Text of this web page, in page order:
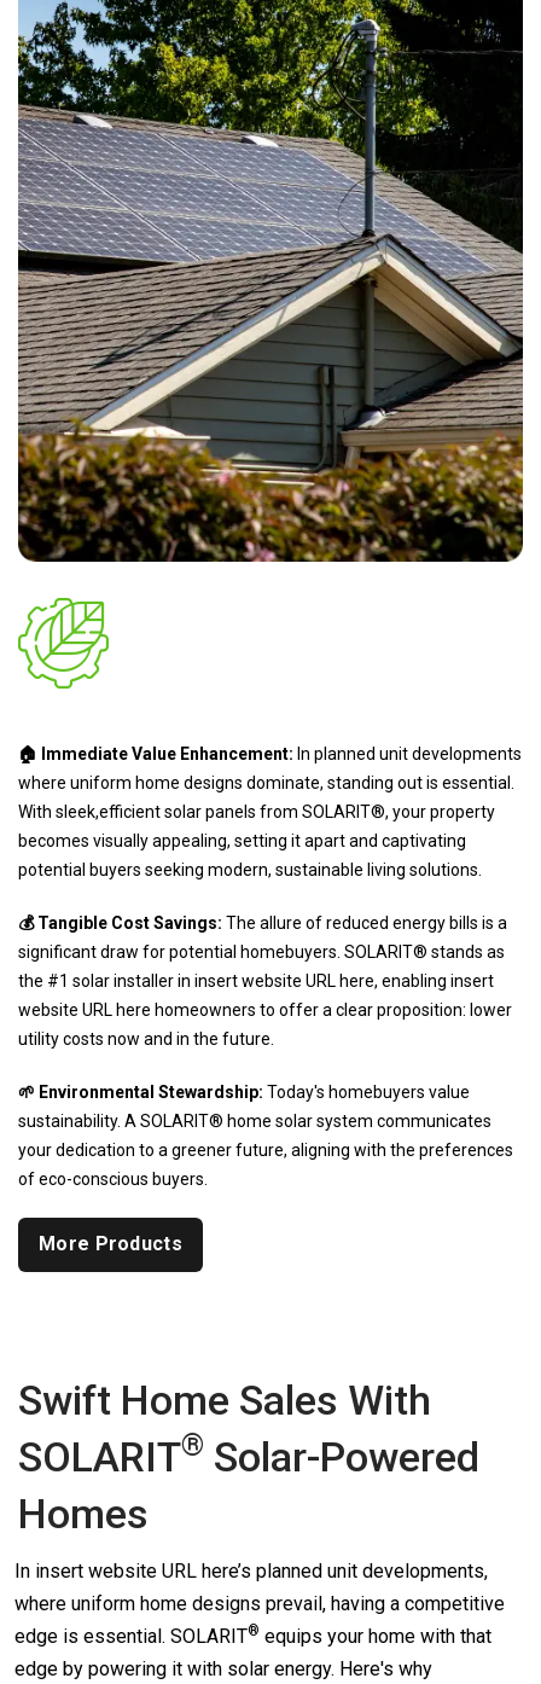
🏠 Immediate Value Enhancement: In planned unit developments
where uniform home designs dominate, standing out is essential.
With sleek,efficient solar panels from SOLARIT®, your property
becomes visually appealing, setting it apart and captivating
potential buyers seeking modern, sustainable living solutions.
💰 Tangible Cost Savings: The allure of reduced energy bills is a
significant draw for potential homebuyers. SOLARIT® stands as
the #1 solar installer in insert website URL here, enabling insert
website URL here homeowners to offer a clear proposition: lower
utility costs now and in the future.
🌱 Environmental Stewardship: Today's homebuyers value
sustainability. A SOLARIT® home solar system communicates
your dedication to a greener future, aligning with the preferences
of eco-conscious buyers.
More Products
Swift Home Sales With
SOLARIT® Solar-Powered
Homes
In insert website URL here’s planned unit developments,
where uniform home designs prevail, having a competitive
edge is essential. SOLARIT® equips your home with that
edge by powering it with solar energy. Here's why